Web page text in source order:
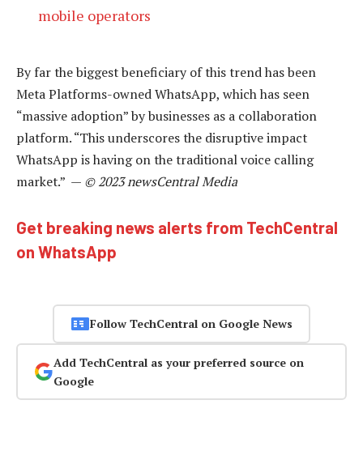
mobile operators
By far the biggest beneficiary of this trend has been
Meta Platforms-owned WhatsApp, which has seen
“massive adoption” by businesses as a collaboration
platform. “This underscores the disruptive impact
WhatsApp is having on the traditional voice calling
market.” — © 2023 newsCentral Media
Get breaking news alerts from TechCentral
on WhatsApp
Follow TechCentral on Google News
Add TechCentral as your preferred source on
Google